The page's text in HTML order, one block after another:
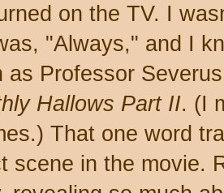
on the TV. I
"Always," and I
as Professor
Hallows Part II. (I
That one word
scene in the movie.